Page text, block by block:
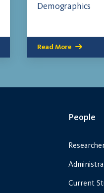
Demographics
Read More
People
Current